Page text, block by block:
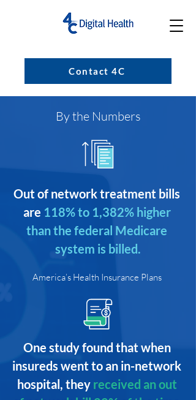
Contact 4C
By the Numbers
Out of network treatment bills
are 118% to 1,382% higher
than the federal Medicare
system is billed.
America’s Health Insurance Plans
One study found that when
insureds went to an in-network
hospital, they received an out